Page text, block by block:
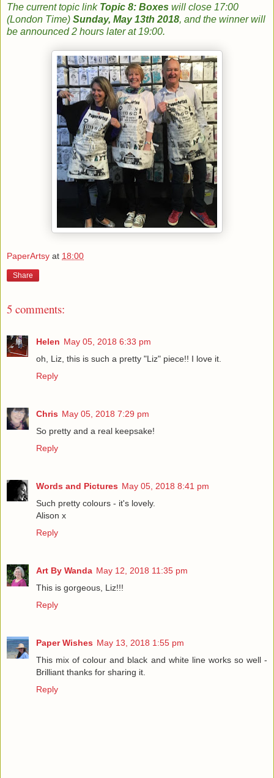
The current topic link Topic 8: Boxes will close 17:00
(London Time) Sunday, May 13th 2018, and the winner will
be announced 2 hours later at 19:00.
PaperArtsy at 18:00
Share
5 comments:
Helen May 05, 2018 6:33 pm
oh, Liz, this is such a pretty "Liz" piece!! I love it.
Reply
Chris May 05, 2018 7:29 pm
So pretty and a real keepsake!
Reply
Words and Pictures May 05, 2018 8:41 pm
Such pretty colours - it's lovely.
Alison x
Reply
Art By Wanda May 12, 2018 11:35 pm
This is gorgeous, Liz!!!
Reply
Paper Wishes May 13, 2018 1:55 pm
This mix of colour and black and white line works so well -
Brilliant thanks for sharing it.
Reply